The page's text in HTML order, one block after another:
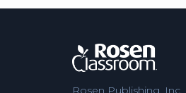
Rosen Publishing,